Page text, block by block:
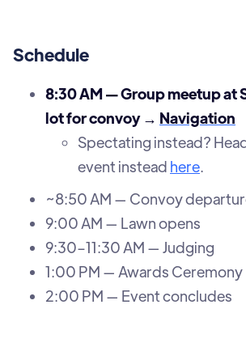
Schedule
8:30 AM — Group meetup at
lot for convoy → Navigation
Spectating instead?
event instead here.
~8:50 AM — Convoy
9:00 AM — Lawn opens
9:30–11:30 AM — Judging
1:00 PM — Awards Ceremony
2:00 PM — Event concludes